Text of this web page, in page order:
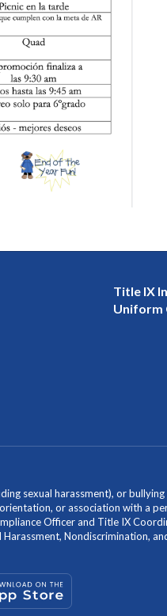
Title IX
Uniform
sexual harassment), or
or association with a
Officer and Title IX
Nondiscrimination,